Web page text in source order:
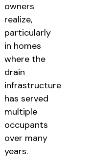
owners
realize,
particularly
in homes
where the
drain
infrastructure
has served
multiple
occupants
over many
years.